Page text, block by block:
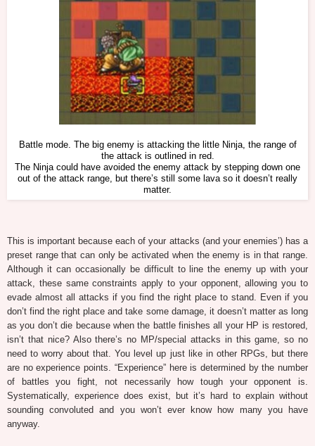
Battle mode. The big enemy is attacking the little Ninja, the range of
the attack is outlined in red.
The Ninja could have avoided the enemy attack by stepping down one
out of the attack range, but there’s still some lava so it doesn’t really
matter.
This is important because each of your attacks (and your enemies’) has a
preset range that can only be activated when the enemy is in that range.
Although it can occasionally be difficult to line the enemy up with your
attack, these same constraints apply to your opponent, allowing you to
evade almost all attacks if you find the right place to stand. Even if you
don’t find the right place and take some damage, it doesn’t matter as long
as you don’t die because when the battle finishes all your HP is restored,
isn’t that nice? Also there’s no MP/special attacks in this game, so no
need to worry about that. You level up just like in other RPGs, but there
are no experience points. “Experience” here is determined by the number
of battles you fight, not necessarily how tough your opponent is.
Systematically, experience does exist, but it’s hard to explain without
sounding convoluted and you won’t ever know how many you have
anyway.